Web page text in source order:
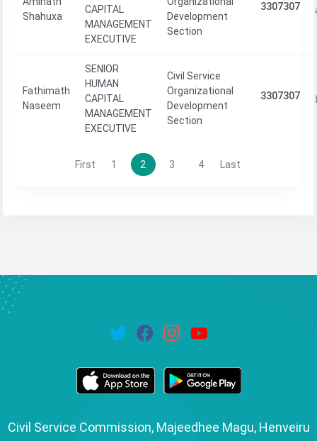
Shahuxa
CAPITAL
MANAGEMENT
EXECUTIVE
Development
Section
3307307
Fathimath
Naseem
SENIOR
HUMAN
CAPITAL
MANAGEMENT
EXECUTIVE
Civil Service
Organizational
Development
Section
3307307
First 1 2 3 4 Last
Civil Service Commission, Majeedhee Magu, Henveiru